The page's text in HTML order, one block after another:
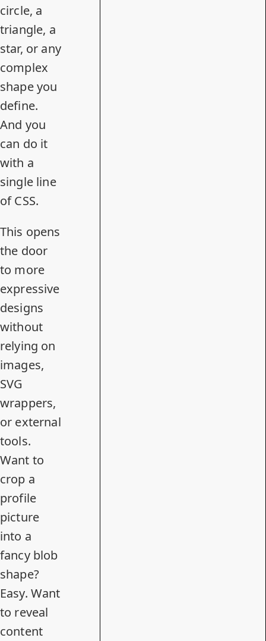
circle, a
triangle, a
star, or any
complex
shape you
define.
And you
can do it
with a
single line
of CSS.
This opens
the door
to more
expressive
designs
without
relying on
images,
SVG
wrappers,
or external
tools.
Want to
crop a
profile
picture
into a
fancy blob
shape?
Easy. Want
to reveal
content